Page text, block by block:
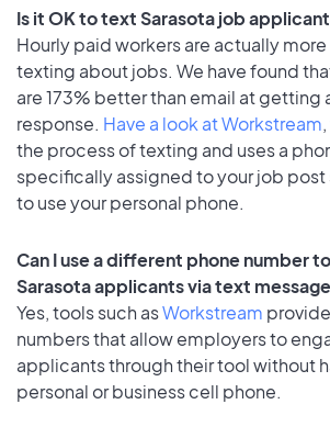
Is it OK to text Sarasota job
Hourly paid workers are actually
texting about jobs. We have found
are 173% better than email at getting
response. Have a look at Workstream
the process of texting and uses a
specifically assigned to your job post
to use your personal phone.
Can I use a different phone number
Sarasota applicants via text
Yes, tools such asWorkstream
numbers that allow employers to
applicants through their tool without
personal or business cell phone.